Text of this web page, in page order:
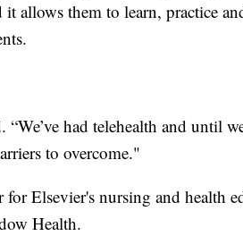
allows them to learn, practice
had telehealth and until
to overcome."
Elsevier's nursing and health
Health.